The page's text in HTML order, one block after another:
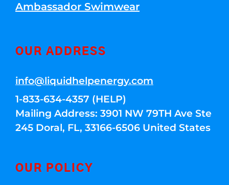
Ambassador Swimwear
OUR ADDRESS
info@liquidhelpenergy.com
1-833-634-4357 (HELP)
Mailing Address: 3901 NW 79TH Ave Ste
245 Doral, FL, 33166-6506 United States
OUR POLICY